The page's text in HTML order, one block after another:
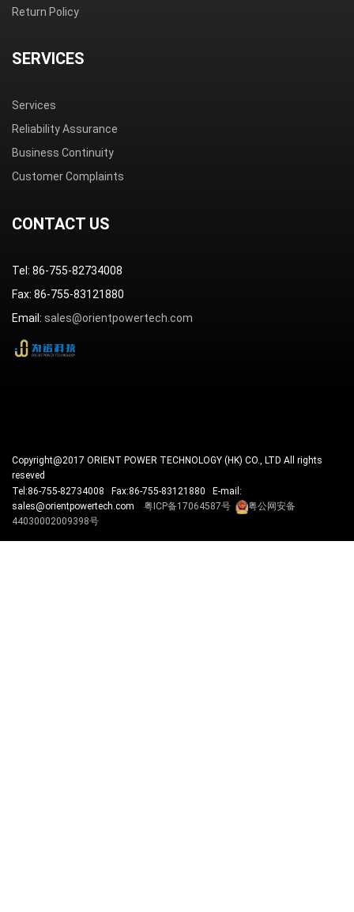
Return Policy
SERVICES
Services
Reliability Assurance
Business Continuity
Customer Complaints
CONTACT US
Tel: 86-755-82734008
Fax: 86-755-83121880
Email: sales@orientpowertech.com
Copyright@2017 ORIENT POWER TECHNOLOGY (HK) CO., LTD All rights
reseved
Tel:86-755-82734008 Fax:86-755-83121880 E-mail:
sales@orientpowertech.com 粤ICP备17064587号
粤公网安备
44030002009398号